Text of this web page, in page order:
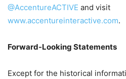
@AccentureACTIVE and visit
www.accentureinteractive.com.
Forward-Looking Statements
Except for the historical